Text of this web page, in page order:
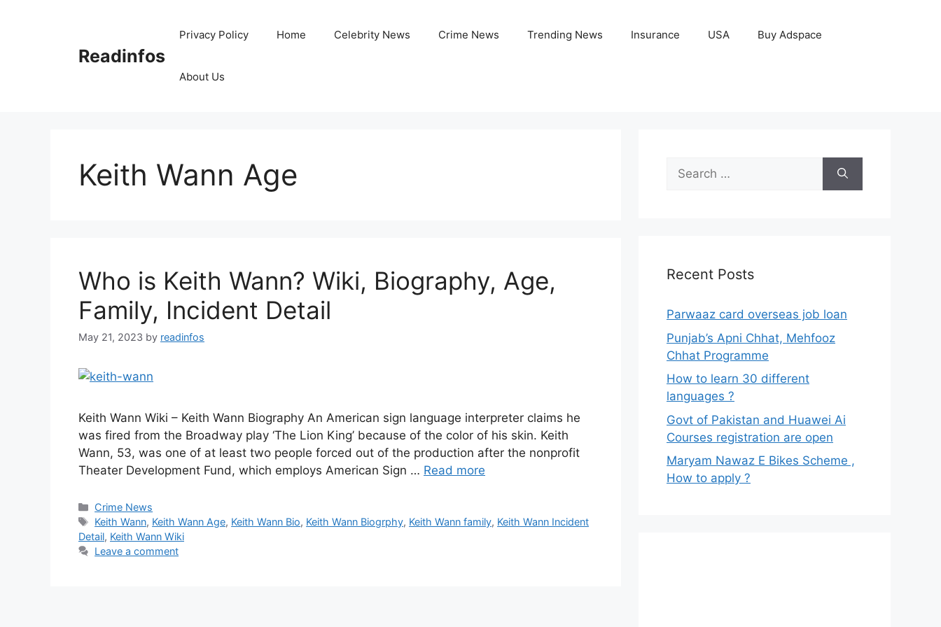
Readinfos
Privacy Policy Home Celebrity News Crime News Trending News Insurance USA Buy Adspace
About Us
Keith Wann Age
Who is Keith Wann? Wiki, Biography, Age,
Family, Incident Detail
May 21, 2023 by readinfos
Keith Wann Wiki – Keith Wann Biography An American sign language interpreter claims he
was fired from the Broadway play ‘The Lion King’ because of the color of his skin. Keith
Wann, 53, was one of at least two people forced out of the production after the nonprofit
Theater Development Fund, which employs American Sign … Read more
Categories
Crime News
Tags
Keith Wann, Keith Wann Age, Keith Wann Bio, Keith Wann Biogrphy, Keith Wann family, Keith Wann Incident
Detail, Keith Wann Wiki
Leave a comment
Search
for:
Recent Posts
Parwaaz card overseas job loan
Punjab’s Apni Chhat, Mehfooz
Chhat Programme
How to learn 30 different
languages ?
Govt of Pakistan and Huawei Ai
Courses registration are open
Maryam Nawaz E Bikes Scheme ,
How to apply ?